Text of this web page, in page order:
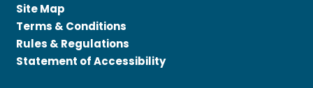
Site Map
Terms & Conditions
Rules & Regulations
Statement of Accessibility